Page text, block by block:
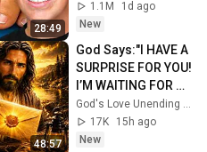
28:49
1.1M
1d ago
New
48:57
God Says:"I HAVE A
SURPRISE FOR YOU!
I’M WAITING FOR
YOU TO OPEN
IT!"/God Message
Now/God Message
God's Love Unending and God’s Everlasting Love
17K
15h ago
New